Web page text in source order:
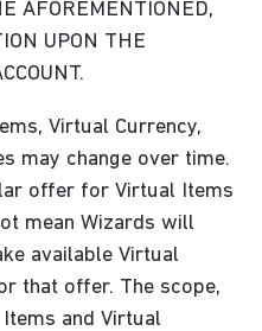
AFOREMENTIONED,
UPON THE
Virtual Currency,
may change over time.
offer for Virtual Items
mean Wizards will
available Virtual
that offer. The scope,
and Virtual